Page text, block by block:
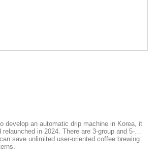
develop an automatic drip machine in Korea, it
relaunched in 2024. There are 3-group and 5-
save unlimited user-oriented coffee brewing